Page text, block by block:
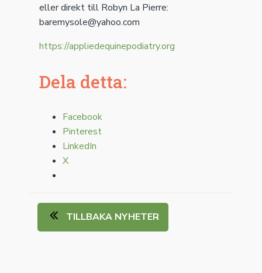
eller direkt till Robyn La Pierre:
baremysole@yahoo.com
https://appliedequinepodiatry.org
Dela detta:
Facebook
Pinterest
LinkedIn
X
TILLBAKA NYHETER